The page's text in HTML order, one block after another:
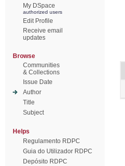
My DSpace
authorized users
Edit Profile
Receive email
updates
Browse
Communities
& Collections
Issue Date
Author
Title
Subject
Helps
Regulamento RDPC
Guia do Utilizador RDPC
Depósito RDPC